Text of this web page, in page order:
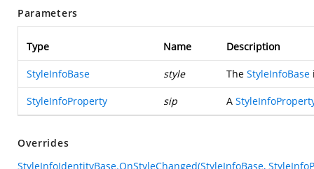
Parameters
Type Name Description
StyleInfoBase style The StyleInfoBase
StyleInfoProperty sip A
Overrides
StyleInfoIdentityBase.OnStyleChanged(StyleInfoBase,